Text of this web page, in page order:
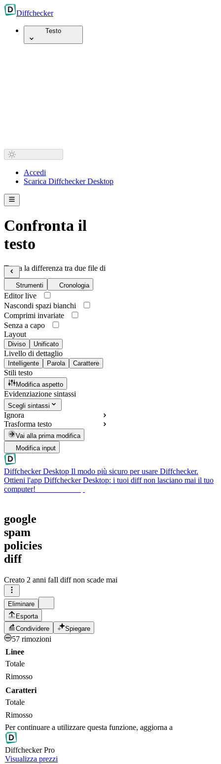
Diffchecker
Testo
Accedi
Scarica Diffchecker Desktop
Confronta il
testo
Trova la differenza tra due file di
testo
Strumenti Cronologia
Editor live
Nascondi spazi bianchi
Comprimi invariate
Senza a capo
Layout
Diviso Unificato
Livello di dettaglio
Intelligente Parola Carattere
Stili testo
Modifica aspetto
Evidenziazione sintassi
Scegli sintassi
Ignora
Trasforma testo
Vai alla prima modifica
Modifica input
Diffchecker Desktop Il modo più sicuro per usare Diffchecker.
Ottieni l'app Diffchecker Desktop: i tuoi diff non lasciano mai il tuo
computer!
google
spam
policies
diff
Creato 2 anni faIl diff non scade mai
Eliminare
Esporta
Condividere
Spiegare
57 rimozioni
Linee
Totale
Rimosso
Caratteri
Totale
Rimosso
Per continuare a utilizzare questa funzione, aggiorna a
DiffcheckerPro
Visualizza prezzi